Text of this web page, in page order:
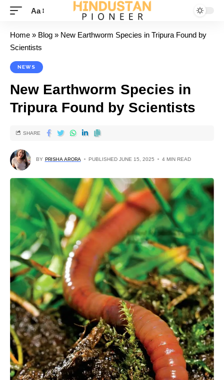
Aa
Home » Blog » New Earthworm Species in Tripura Found by
Scientists
NEWS
New Earthworm Species in
Tripura Found by Scientists
BY PRISHA ARORA PUBLISHED JUNE 15, 2025 4 MIN READ
SHARE